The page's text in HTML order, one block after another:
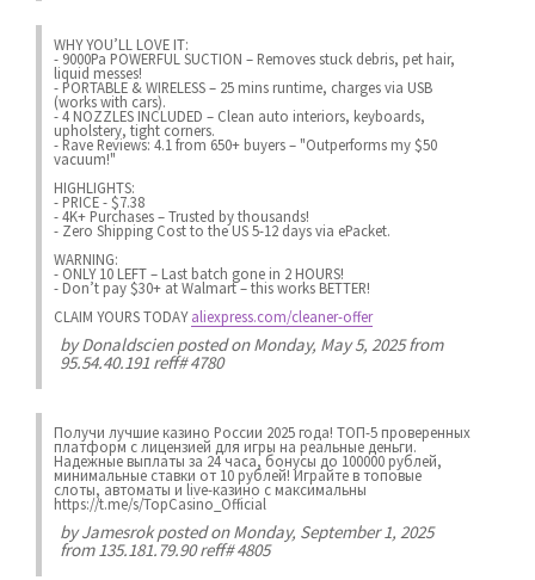
WHY YOU’LL LOVE IT:
- 9000Pa POWERFUL SUCTION – Removes stuck debris, pet hair,
liquid messes!
- PORTABLE & WIRELESS – 25 mins runtime, charges via USB
(works with cars).
- 4 NOZZLES INCLUDED – Clean auto interiors, keyboards,
upholstery, tight corners.
- Rave Reviews: 4.1 from 650+ buyers – "Outperforms my $50
vacuum!"
HIGHLIGHTS:
- PRICE - $7.38
- 4K+ Purchases – Trusted by thousands!
- Zero Shipping Cost to the US 5-12 days via ePacket.
WARNING:
- ONLY 10 LEFT – Last batch gone in 2 HOURS!
- Don’t pay $30+ at Walmart – this works BETTER!
CLAIM YOURS TODAYaliexpress.com/cleaner-offer
byDonaldscienposted on Monday, May 5, 2025 from
95.54.40.191 reff# 4780
Получи лучшие казинo России 2025 года! ТОП-5 проверенных
платформ с лицензией для игры на реальные деньги.
Надежные выплаты за 24 часа, бонусы до 100000 рублей,
минимальные ставки от 10 рублей! Играйте в топовые
слоты, автоматы и live-казинo с максимальны
https://t.me/s/TopCasino_Official
byJamesrokposted on Monday, September 1, 2025
from 135.181.79.90 reff# 4805